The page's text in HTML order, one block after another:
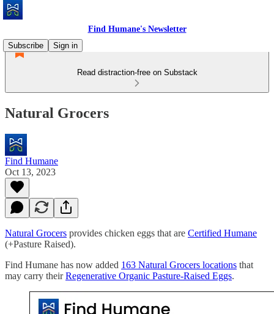
Find Humane's Newsletter
Subscribe
Sign in
Read distraction-free on Substack
Natural Grocers
Find Humane
Oct 13, 2023
Natural Grocers provides chicken eggs that are Certified Humane
(+Pasture Raised).
Find Humane has now added 163 Natural Grocers locations that
may carry theirRegenerative Organic Pasture-Raised Eggs.